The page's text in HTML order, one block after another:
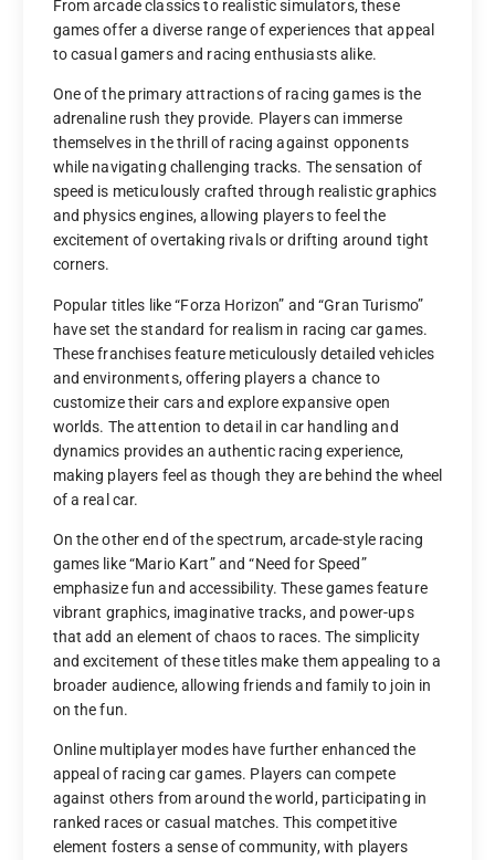
From arcade classics to realistic simulators, these
games offer a diverse range of experiences that appeal
to casual gamers and racing enthusiasts alike.
One of the primary attractions of racing games is the
adrenaline rush they provide. Players can immerse
themselves in the thrill of racing against opponents
while navigating challenging tracks. The sensation of
speed is meticulously crafted through realistic graphics
and physics engines, allowing players to feel the
excitement of overtaking rivals or drifting around tight
corners.
Popular titles like “Forza Horizon” and “Gran Turismo”
have set the standard for realism in racing car games.
These franchises feature meticulously detailed vehicles
and environments, offering players a chance to
customize their cars and explore expansive open
worlds. The attention to detail in car handling and
dynamics provides an authentic racing experience,
making players feel as though they are behind the wheel
of a real car.
On the other end of the spectrum, arcade-style racing
games like “Mario Kart” and “Need for Speed”
emphasize fun and accessibility. These games feature
vibrant graphics, imaginative tracks, and power-ups
that add an element of chaos to races. The simplicity
and excitement of these titles make them appealing to a
broader audience, allowing friends and family to join in
on the fun.
Online multiplayer modes have further enhanced the
appeal of racing car games. Players can compete
against others from around the world, participating in
ranked races or casual matches. This competitive
element fosters a sense of community, with players